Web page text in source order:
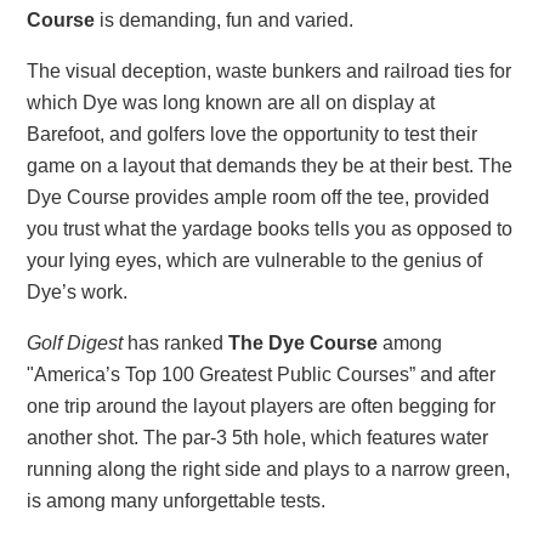
Course is demanding, fun and varied.
The visual deception, waste bunkers and railroad ties for
which Dye was long known are all on display at
Barefoot, and golfers love the opportunity to test their
game on a layout that demands they be at their best. The
Dye Course provides ample room off the tee, provided
you trust what the yardage books tells you as opposed to
your lying eyes, which are vulnerable to the genius of
Dye’s work.
Golf Digesthas rankedThe Dye Course among
"America’s Top 100 Greatest Public Courses” and after
one trip around the layout players are often begging for
another shot. The par-3 5th hole, which features water
running along the right side and plays to a narrow green,
is among many unforgettable tests.